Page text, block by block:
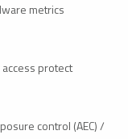
metrics
protect
control (AEC) /